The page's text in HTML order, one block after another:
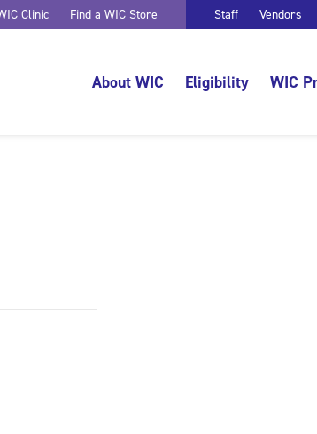
Clinic Find a WIC Store Staff Vendors
About WIC Eligibility WIC